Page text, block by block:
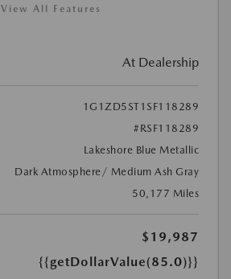
View All Features
At Dealership
1G1ZD5ST1SF118289
#RSF118289
Lakeshore Blue Metallic
Dark Atmosphere/ Medium Ash Gray
50,177 Miles
$19,987
{{getDollarValue(85.0)}}